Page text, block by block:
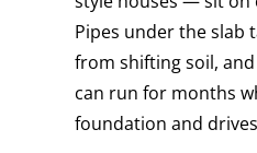
Pipes under the slab
from shifting soil,
can run for months
foundation and